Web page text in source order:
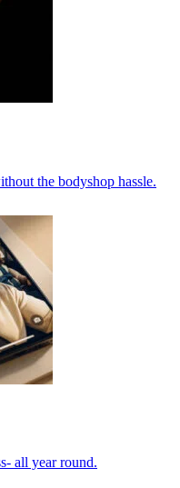
the bodyshop hassle.
all year round.